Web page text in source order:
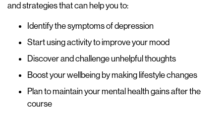
and strategies that can help you to:
Identify the symptoms of depression
Start using activity to improve your mood
Discover and challenge unhelpful thoughts
Boost your wellbeing by making lifestyle changes
Plan to maintain your mental health gains after the
course